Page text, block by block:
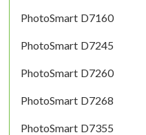
PhotoSmart D7160
PhotoSmart D7245
PhotoSmart D7260
PhotoSmart D7268
PhotoSmart D7355